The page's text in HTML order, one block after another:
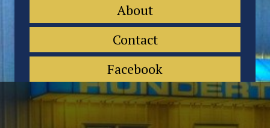
About
Contact
Facebook